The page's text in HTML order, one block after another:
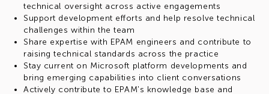
technical oversight across active engagements
Support development efforts and help resolve technical
challenges within the team
Share expertise with EPAM engineers and contribute to
raising technical standards across the practice
Stay current on Microsoft platform developments and
bring emerging capabilities into client conversations
Actively contribute to EPAM's knowledge base and